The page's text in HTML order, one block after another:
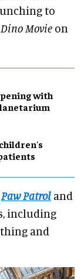
to
Movie on
with
Paw Patrol and
including
and